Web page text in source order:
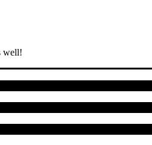
well!